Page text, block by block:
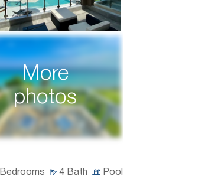
More
photos
Bedrooms 4 Bath Pool